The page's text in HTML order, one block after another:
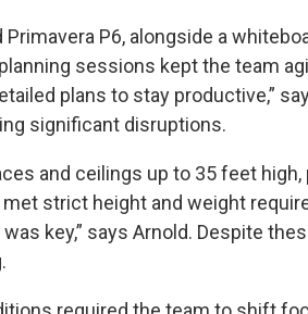
P6, alongside a
sessions kept the team
plans to stay productive,”
significant disruptions.
and ceilings up to 35 feet
strict height and weight
key,” says Arnold. Despite